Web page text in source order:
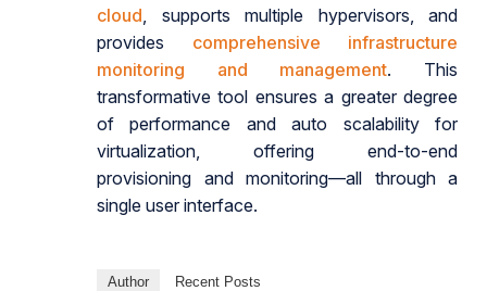
cloud , supports multiple hypervisors, and
provides comprehensive infrastructure
monitoring and management. This
transformative tool ensures a greater degree
of performance and auto scalability for
virtualization, offering end-to-end
provisioning and monitoring—all through a
single user interface.
Author Recent Posts